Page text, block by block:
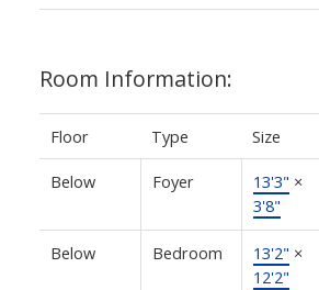
Room Information:
Floor Type Size
Below Foyer 13'3" ×
3'8"
Below Bedroom 13'2" ×
12'2"